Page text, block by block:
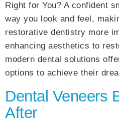
Right for You? A confident
way you look and feel,
restorative dentistry more
enhancing aesthetics to
modern dental solutions
options to achieve their
Dental Veneers
After